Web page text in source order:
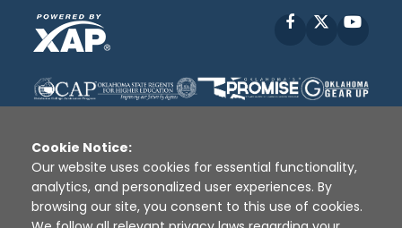
Facebook
Disclaimer | Terms of Use | Privacy Policy
Sources
XAP © 2010 - 2026
Cookie Notice:
Our website uses cookies for essential functionality,
analytics, and personalized user experiences. By
browsing our site, you consent to this use of cookies.